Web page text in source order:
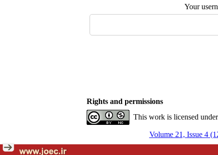
Your
Rights and permissions
This work is licensed
Volume 21, Issue 4